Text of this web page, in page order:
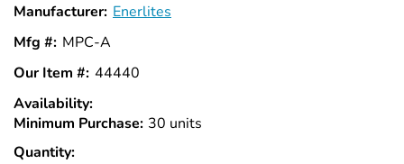
Manufacturer: Enerlites
Mfg #: MPC-A
Our Item #: 44440
Availability:
Stock
Minimum Purchase: 30 units
Quantity: